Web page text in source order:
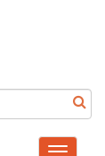
Toggle